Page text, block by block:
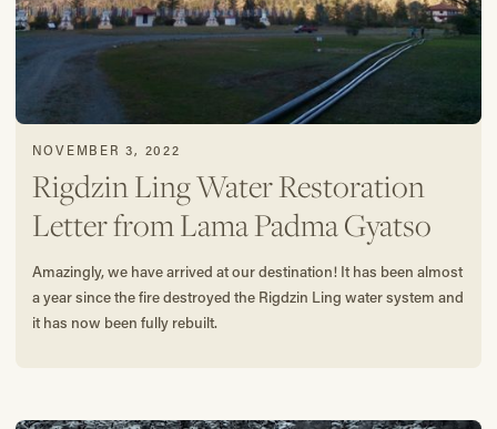
NOVEMBER 3, 2022
Rigdzin Ling Water Restoration
Letter from Lama Padma Gyatso
Amazingly, we have arrived at our destination! It has been almost
a year since the fire destroyed the Rigdzin Ling water system and
it has now been fully rebuilt.